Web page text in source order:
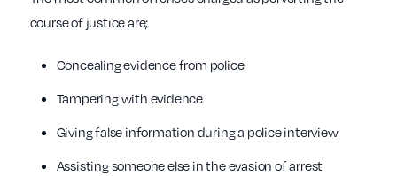
course of justice are;
Concealing evidence from police
Tampering with evidence
Giving false information during a police interview
Assisting someone else in the evasion of arrest